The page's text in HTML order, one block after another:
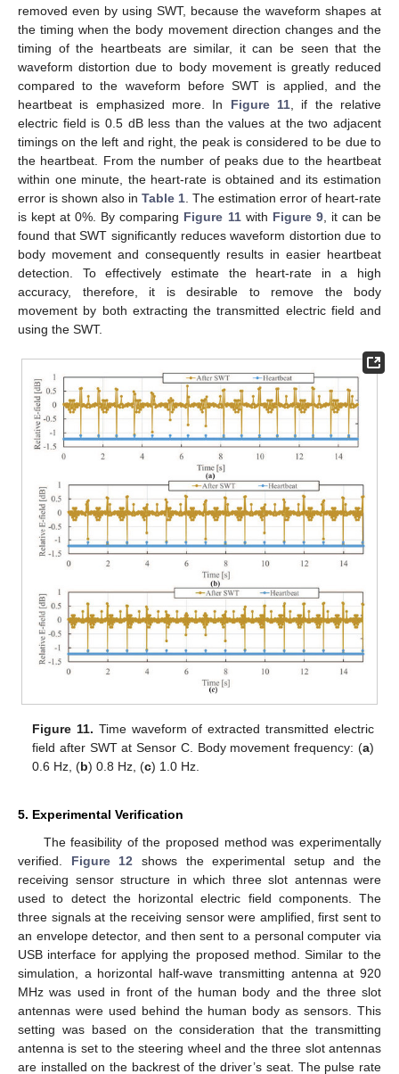
removed even by using SWT, because the waveform shapes at
the timing when the body movement direction changes and the
timing of the heartbeats are similar, it can be seen that the
waveform distortion due to body movement is greatly reduced
compared to the waveform before SWT is applied, and the
heartbeat is emphasized more. In Figure 11 , if the relative
electric field is 0.5 dB less than the values at the two adjacent
timings on the left and right, the peak is considered to be due to
the heartbeat. From the number of peaks due to the heartbeat
within one minute, the heart-rate is obtained and its estimation
error is shown also in Table 1 . The estimation error of heart-rate
is kept at 0%. By comparing Figure 11with Figure 9, it can be
found that SWT significantly reduces waveform distortion due to
body movement and consequently results in easier heartbeat
detection. To effectively estimate the heart-rate in a high
accuracy, therefore, it is desirable to remove the body
movement by both extracting the transmitted electric field and
using the SWT.
Figure 11. Time waveform of extracted transmitted electric
field after SWT at Sensor C. Body movement frequency: (a)
0.6 Hz, (b) 0.8 Hz, (c) 1.0 Hz.
5. Experimental Verification
The feasibility of the proposed method was experimentally
verified. Figure 12 shows the experimental setup and the
receiving sensor structure in which three slot antennas were
used to detect the horizontal electric field components. The
three signals at the receiving sensor were amplified, first sent to
an envelope detector, and then sent to a personal computer via
USB interface for applying the proposed method. Similar to the
simulation, a horizontal half-wave transmitting antenna at 920
MHz was used in front of the human body and the three slot
antennas were used behind the human body as sensors. This
setting was based on the consideration that the transmitting
antenna is set to the steering wheel and the three slot antennas
are installed on the backrest of the driver’s seat. The pulse rate